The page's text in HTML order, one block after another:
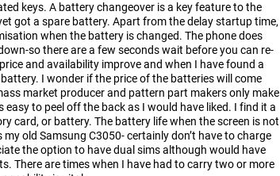
keys. A battery changeover is a key feature to the
got a spare battery. Apart from the delay startup time,
when the battery is changed. The phone does
so there are a few seconds wait before you can re-
and availability improve and when I have found a
I wonder if the price of the batteries will come
market producer and pattern part makers only make
to peel off the back as I would have liked. I find it a
card, or battery. The battery life when the screen is not
old Samsung C3050- certainly don’t have to charge
the option to have dual sims although would have
There are times when I have had to carry two or more